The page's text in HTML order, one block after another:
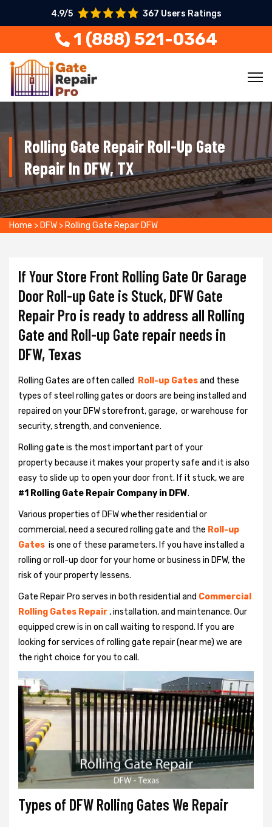
4.9/5 367 Users Ratings
1 (888) 521-0364
Rolling Gate Repair Roll-Up Gate
Repair In DFW, TX
Home > DFW > Rolling Gate Repair DFW
If Your Store Front Rolling Gate Or Garage
Door Roll-up Gate is Stuck, DFW Gate
Repair Pro is ready to address all Rolling
Gate and Roll-up Gate repair needs in
DFW, Texas
Rolling Gates are often called Roll-up Gatesand these
types of steel rolling gates or doors are being installed and
repaired on your DFW storefront, garage, or warehouse for
security, strength, and convenience.
Rolling gate is the most important part of your
property because it makes your property safe and it is also
easy to slide up to open your door front. If it stuck, we are
#1 Rolling Gate Repair Company in DFW.
Various properties of DFW whether residential or
commercial, need a secured rolling gate and the Roll-up
Gates is one of these parameters. If you have installed a
rolling or roll-up door for your home or business in DFW, the
risk of your property lessens.
Gate Repair Pro serves in both residential and Commercial
Rolling Gates Repair, installation, and maintenance. Our
equipped crew is in on call waiting to respond. If you are
looking for services of rolling gate repair (near me) we are
the right choice for you to call.
Types of DFW Rolling Gates We Repair